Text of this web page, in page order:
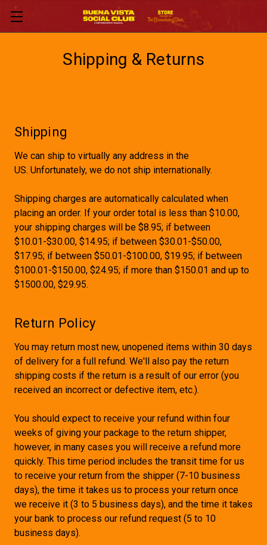
Shipping & Returns
Shipping
We can ship to virtually any address in the
US. Unfortunately, we do not ship internationally.
Shipping charges are automatically calculated when
placing an order. If your order total is less than $10.00,
your shipping charges will be $8.95; if between
$10.01-$30.00, $14.95; if between $30.01-$50.00,
$17.95; if between $50.01-$100.00, $19.95; if between
$100.01-$150.00, $24.95; if more than $150.01 and up to
$1500.00, $29.95.
Return Policy
You may return most new, unopened items within 30 days
of delivery for a full refund. We'll also pay the return
shipping costs if the return is a result of our error (you
received an incorrect or defective item, etc.).
You should expect to receive your refund within four
weeks of giving your package to the return shipper,
however, in many cases you will receive a refund more
quickly. This time period includes the transit time for us
to receive your return from the shipper (7-10 business
days), the time it takes us to process your return once
we receive it (3 to 5 business days), and the time it takes
your bank to process our refund request (5 to 10
business days).